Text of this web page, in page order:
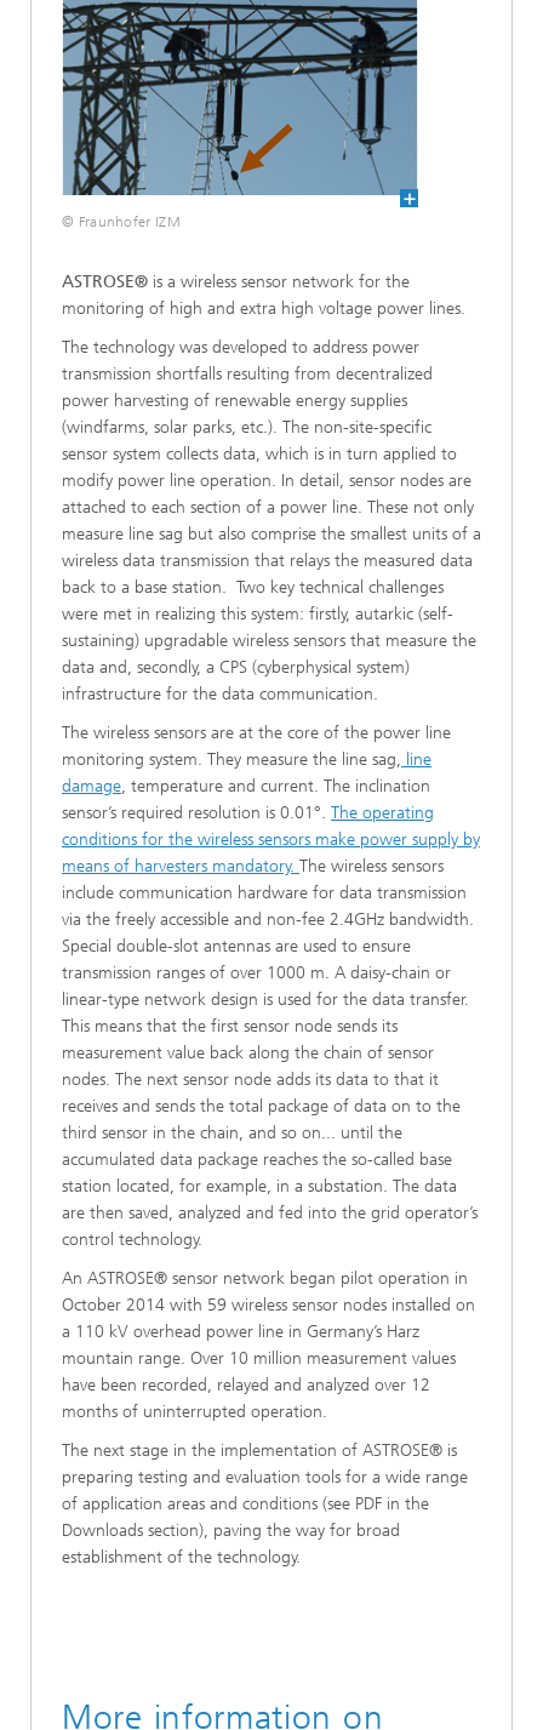
© Fraunhofer IZM
ASTROSE® is a wireless sensor network for the
monitoring of high and extra high voltage power lines.
The technology was developed to address power
transmission shortfalls resulting from decentralized
power harvesting of renewable energy supplies
(windfarms, solar parks, etc.). The non-site-specific
sensor system collects data, which is in turn applied to
modify power line operation. In detail, sensor nodes are
attached to each section of a power line. These not only
measure line sag but also comprise the smallest units of a
wireless data transmission that relays the measured data
back to a base station. Two key technical challenges
were met in realizing this system: firstly, autarkic (self-
sustaining) upgradable wireless sensors that measure the
data and, secondly, a CPS (cyberphysical system)
infrastructure for the data communication.
The wireless sensors are at the core of the power line
monitoring system. They measure the line sag, line
damage, temperature and current. The inclination
sensor’s required resolution is 0.01°. The operating
conditions for the wireless sensors make power supply by
means of harvesters mandatory. The wireless sensors
include communication hardware for data transmission
via the freely accessible and non-fee 2.4GHz bandwidth.
Special double-slot antennas are used to ensure
transmission ranges of over 1000 m. A daisy-chain or
linear-type network design is used for the data transfer.
This means that the first sensor node sends its
measurement value back along the chain of sensor
nodes. The next sensor node adds its data to that it
receives and sends the total package of data on to the
third sensor in the chain, and so on... until the
accumulated data package reaches the so-called base
station located, for example, in a substation. The data
are then saved, analyzed and fed into the grid operator’s
control technology.
An ASTROSE® sensor network began pilot operation in
October 2014 with 59 wireless sensor nodes installed on
a 110 kV overhead power line in Germany’s Harz
mountain range. Over 10 million measurement values
have been recorded, relayed and analyzed over 12
months of uninterrupted operation.
The next stage in the implementation of ASTROSE® is
preparing testing and evaluation tools for a wide range
of application areas and conditions (see PDF in the
Downloads section), paving the way for broad
establishment of the technology.
More information on